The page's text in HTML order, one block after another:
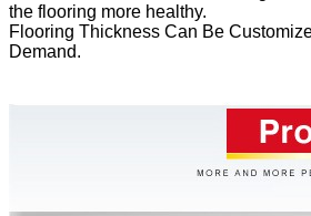
the flooring more healthy.
Flooring Thickness Can Be
Demand.